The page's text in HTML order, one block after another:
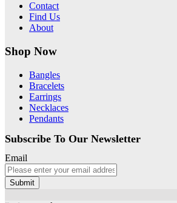
Contact
Find Us
About
Shop Now
Bangles
Bracelets
Earrings
Necklaces
Pendants
Subscribe To Our Newsletter
Email
Submit